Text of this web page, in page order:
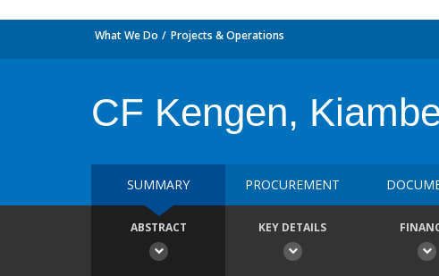
What We Do Projects & Operations
CF Kengen,
SUMMARY PROCUREMENT
ABSTRACT KEY DETAILS